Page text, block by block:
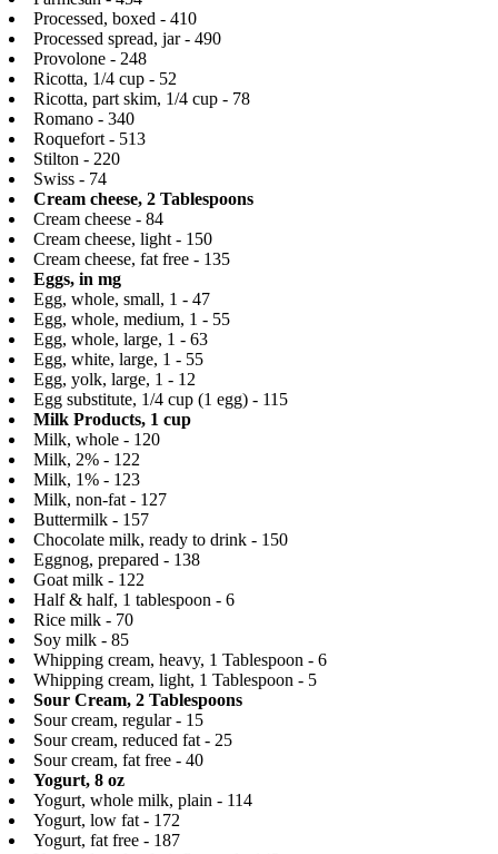
Processed, boxed - 410
Processed spread, jar - 490
Provolone - 248
Ricotta, 1/4 cup - 52
Ricotta, part skim, 1/4 cup - 78
Romano - 340
Roquefort - 513
Stilton - 220
Swiss - 74
Cream cheese, 2 Tablespoons
Cream cheese - 84
Cream cheese, light - 150
Cream cheese, fat free - 135
Eggs, in mg
Egg, whole, small, 1 - 47
Egg, whole, medium, 1 - 55
Egg, whole, large, 1 - 63
Egg, white, large, 1 - 55
Egg, yolk, large, 1 - 12
Egg substitute, 1/4 cup (1 egg) - 115
Milk Products, 1 cup
Milk, whole - 120
Milk, 2% - 122
Milk, 1% - 123
Milk, non-fat - 127
Buttermilk - 157
Chocolate milk, ready to drink - 150
Eggnog, prepared - 138
Goat milk - 122
Half & half, 1 tablespoon - 6
Rice milk - 70
Soy milk - 85
Whipping cream, heavy, 1 Tablespoon - 6
Whipping cream, light, 1 Tablespoon - 5
Sour Cream, 2 Tablespoons
Sour cream, regular - 15
Sour cream, reduced fat - 25
Sour cream, fat free - 40
Yogurt, 8 oz
Yogurt, whole milk, plain - 114
Yogurt, low fat - 172
Yogurt, fat free - 187